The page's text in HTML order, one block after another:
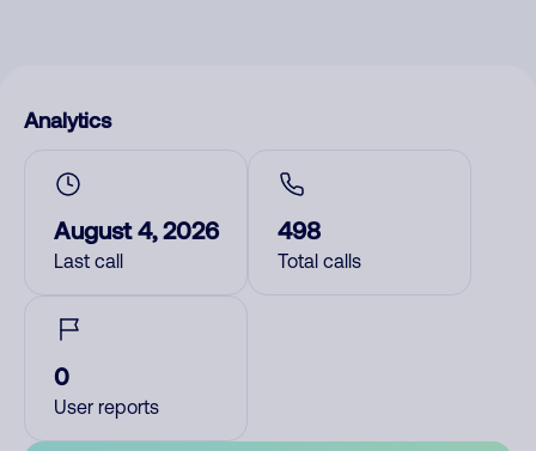
Analytics
August 4, 2026
Last call
498
Total calls
0
User reports